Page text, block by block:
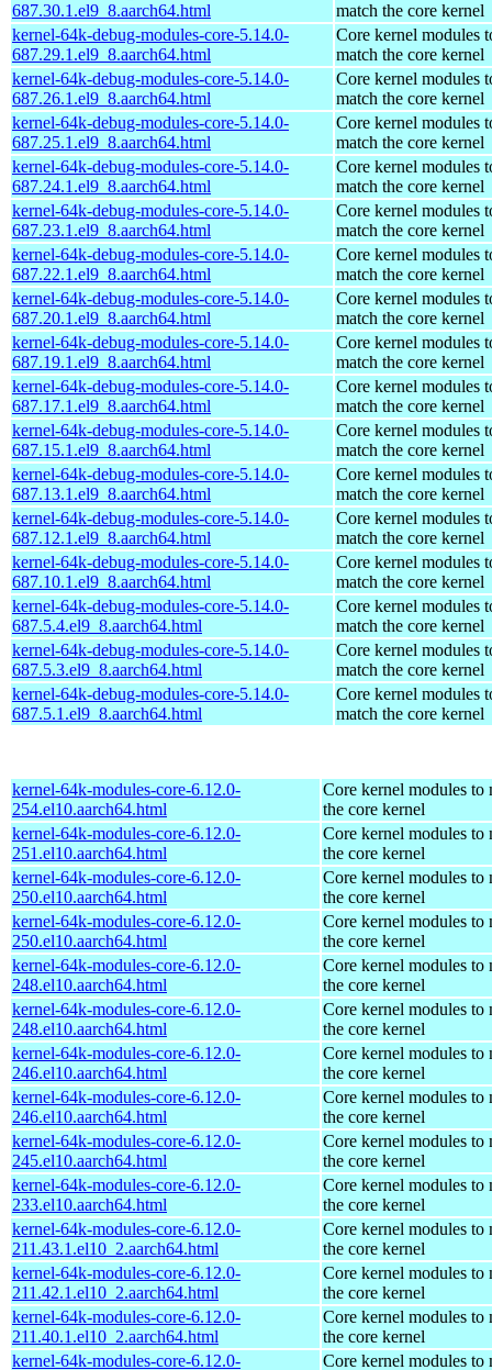
687.30.1.el9_8.aarch64.html
match the core kernel
kernel-64k-debug-modules-core-5.14.0-
687.29.1.el9_8.aarch64.html
Core kernel modules
match the core kernel
kernel-64k-debug-modules-core-5.14.0-
687.26.1.el9_8.aarch64.html
Core kernel modules
match the core kernel
kernel-64k-debug-modules-core-5.14.0-
687.25.1.el9_8.aarch64.html
Core kernel modules
match the core kernel
kernel-64k-debug-modules-core-5.14.0-
687.24.1.el9_8.aarch64.html
Core kernel modules
match the core kernel
kernel-64k-debug-modules-core-5.14.0-
687.23.1.el9_8.aarch64.html
Core kernel modules
match the core kernel
kernel-64k-debug-modules-core-5.14.0-
687.22.1.el9_8.aarch64.html
Core kernel modules
match the core kernel
kernel-64k-debug-modules-core-5.14.0-
687.20.1.el9_8.aarch64.html
Core kernel modules
match the core kernel
kernel-64k-debug-modules-core-5.14.0-
687.19.1.el9_8.aarch64.html
Core kernel modules
match the core kernel
kernel-64k-debug-modules-core-5.14.0-
687.17.1.el9_8.aarch64.html
Core kernel modules
match the core kernel
kernel-64k-debug-modules-core-5.14.0-
687.15.1.el9_8.aarch64.html
Core kernel modules
match the core kernel
kernel-64k-debug-modules-core-5.14.0-
687.13.1.el9_8.aarch64.html
Core kernel modules
match the core kernel
kernel-64k-debug-modules-core-5.14.0-
687.12.1.el9_8.aarch64.html
Core kernel modules
match the core kernel
kernel-64k-debug-modules-core-5.14.0-
687.10.1.el9_8.aarch64.html
Core kernel modules
match the core kernel
kernel-64k-debug-modules-core-5.14.0-
687.5.4.el9_8.aarch64.html
Core kernel modules
match the core kernel
kernel-64k-debug-modules-core-5.14.0-
687.5.3.el9_8.aarch64.html
Core kernel modules
match the core kernel
kernel-64k-debug-modules-core-5.14.0-
687.5.1.el9_8.aarch64.html
Core kernel modules
match the core kernel
kernel-64k-modules-core-6.12.0-
254.el10.aarch64.html
Core kernel modules to
the core kernel
kernel-64k-modules-core-6.12.0-
251.el10.aarch64.html
Core kernel modules to
the core kernel
kernel-64k-modules-core-6.12.0-
250.el10.aarch64.html
Core kernel modules to
the core kernel
kernel-64k-modules-core-6.12.0-
250.el10.aarch64.html
Core kernel modules to
the core kernel
kernel-64k-modules-core-6.12.0-
248.el10.aarch64.html
Core kernel modules to
the core kernel
kernel-64k-modules-core-6.12.0-
248.el10.aarch64.html
Core kernel modules to
the core kernel
kernel-64k-modules-core-6.12.0-
246.el10.aarch64.html
Core kernel modules to
the core kernel
kernel-64k-modules-core-6.12.0-
246.el10.aarch64.html
Core kernel modules to
the core kernel
kernel-64k-modules-core-6.12.0-
245.el10.aarch64.html
Core kernel modules to
the core kernel
kernel-64k-modules-core-6.12.0-
233.el10.aarch64.html
Core kernel modules to
the core kernel
kernel-64k-modules-core-6.12.0-
211.43.1.el10_2.aarch64.html
Core kernel modules to
the core kernel
kernel-64k-modules-core-6.12.0-
211.42.1.el10_2.aarch64.html
Core kernel modules to
the core kernel
kernel-64k-modules-core-6.12.0-
211.40.1.el10_2.aarch64.html
Core kernel modules to
the core kernel
kernel-64k-modules-core-6.12.0-
Core kernel modules to